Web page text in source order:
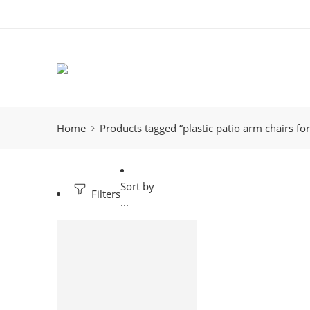
Home Products tagged “plastic patio arm chairs for
Filters
Sort by
...